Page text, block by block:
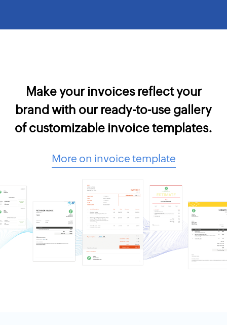
Make your invoices reflect your
brand with our ready-to-use gallery
of customizable invoice templates.
More on invoice template